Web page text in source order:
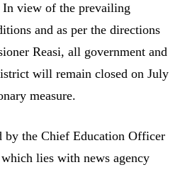
view of the prevailing
and as per the directions
Reasi, all government and
will remain closed on July
measure.
by the Chief Education Officer
lies with news agency